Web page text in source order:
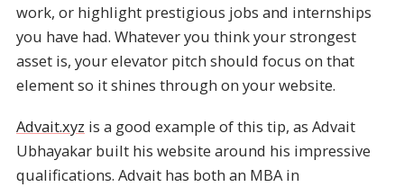
work, or highlight prestigious jobs and internships
you have had. Whatever you think your strongest
asset is, your elevator pitch should focus on that
element so it shines through on your website.
Advait.xyz is a good example of this tip, as Advait
Ubhayakar built his website around his impressive
qualifications. Advait has both an MBA in